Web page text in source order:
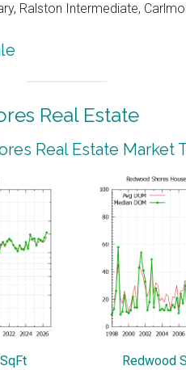
Ralston Intermediate,
Real Estate
Real Estate Market
Redwood